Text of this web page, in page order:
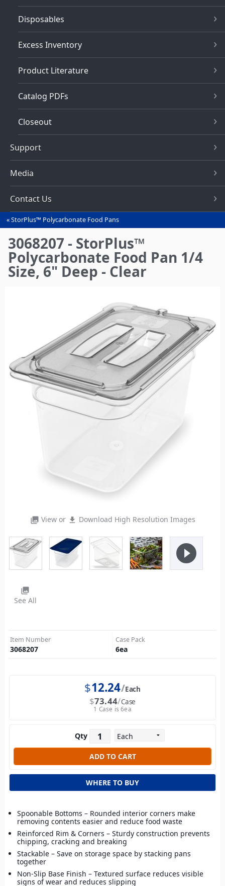
Disposables
Excess Inventory
Product Literature
Catalog PDFs
Closeout
Support
Media
Contact Us
You
are
here
StorPlus™ Polycarbonate Food Pans
3068207 - StorPlus™
Polycarbonate Food Pan 1/4
Size, 6" Deep - Clear
photo_library View or file_download Download High Resolution Images
play_circle_filled
photo_library
See All
Item Number
3068207
Case Pack
6ea
$12.24 Each
$73.44 Case
1 Case is 6ea
Qty
WHERE TO BUY
Spoonable Bottoms – Rounded interior corners make
removing contents easier and reduce food waste
Reinforced Rim & Corners – Sturdy construction prevents
chipping, cracking and breaking
Stackable – Save on storage space by stacking pans
together
Non-Slip Base Finish – Textured surface reduces visible
signs of wear and reduces slipping